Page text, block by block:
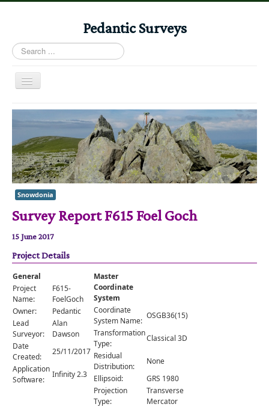
Pedantic Surveys
Search
...
Toggle
Home
Stories
Albums
Audiomaps
Articles
Reports
Registers
Comments
Orders
Snowdonia
Survey Report F615 Foel Goch
15 June 2017
Project Details
General
Project
Name:
F615-
FoelGoch
Owner:
Pedantic
Lead
Surveyor:
Alan
Dawson
Date
Created:
25/11/2017
Application
Software:
Infinity 2.3
Master
Coordinate
System
Coordinate
System Name:
OSGB36(15)
Transformation
Type:
Classical 3D
Residual
Distribution:
None
Ellipsoid:
GRS 1980
Projection
Type:
Transverse
Mercator